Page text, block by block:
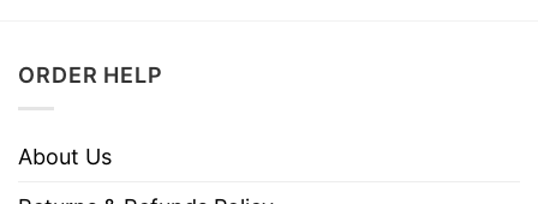
ORDER HELP
About Us